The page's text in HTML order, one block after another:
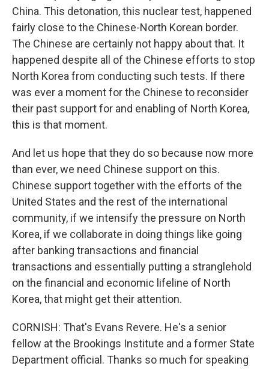
China. This detonation, this nuclear test, happened
fairly close to the Chinese-North Korean border.
The Chinese are certainly not happy about that. It
happened despite all of the Chinese efforts to stop
North Korea from conducting such tests. If there
was ever a moment for the Chinese to reconsider
their past support for and enabling of North Korea,
this is that moment.
And let us hope that they do so because now more
than ever, we need Chinese support on this.
Chinese support together with the efforts of the
United States and the rest of the international
community, if we intensify the pressure on North
Korea, if we collaborate in doing things like going
after banking transactions and financial
transactions and essentially putting a stranglehold
on the financial and economic lifeline of North
Korea, that might get their attention.
CORNISH: That's Evans Revere. He's a senior
fellow at the Brookings Institute and a former State
Department official. Thanks so much for speaking